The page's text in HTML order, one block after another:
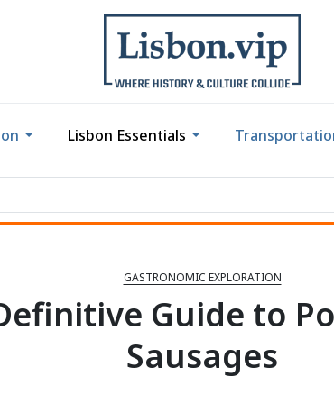
Lisbon Essentials
GASTRONOMIC EXPLORATION
Guide to
Sausages